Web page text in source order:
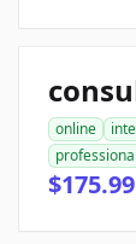
online
professional
$175.99